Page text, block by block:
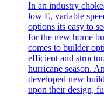
In an industry
low E, variable
options its easy to
for the new home
comes to builder
efficient and
hurricane season.
developed new
upon their design,